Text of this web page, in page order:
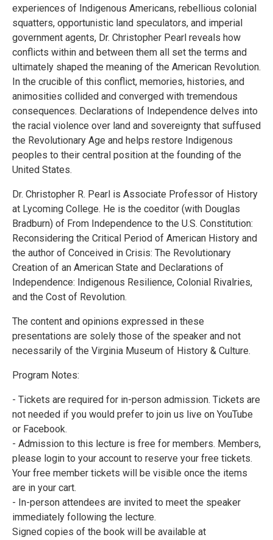
experiences of Indigenous Americans, rebellious colonial
squatters, opportunistic land speculators, and imperial
government agents, Dr. Christopher Pearl reveals how
conflicts within and between them all set the terms and
ultimately shaped the meaning of the American Revolution.
In the crucible of this conflict, memories, histories, and
animosities collided and converged with tremendous
consequences. Declarations of Independence delves into
the racial violence over land and sovereignty that suffused
the Revolutionary Age and helps restore Indigenous
peoples to their central position at the founding of the
United States.
Dr. Christopher R. Pearl is Associate Professor of History
at Lycoming College. He is the coeditor (with Douglas
Bradburn) of From Independence to the U.S. Constitution:
Reconsidering the Critical Period of American History and
the author of Conceived in Crisis: The Revolutionary
Creation of an American State and Declarations of
Independence: Indigenous Resilience, Colonial Rivalries,
and the Cost of Revolution.
The content and opinions expressed in these
presentations are solely those of the speaker and not
necessarily of the Virginia Museum of History & Culture.
Program Notes:
- Tickets are required for in-person admission. Tickets are
not needed if you would prefer to join us live on YouTube
or Facebook.
- Admission to this lecture is free for members. Members,
please login to your account to reserve your free tickets.
Your free member tickets will be visible once the items
are in your cart.
- In-person attendees are invited to meet the speaker
immediately following the lecture.
Signed copies of the book will be available at